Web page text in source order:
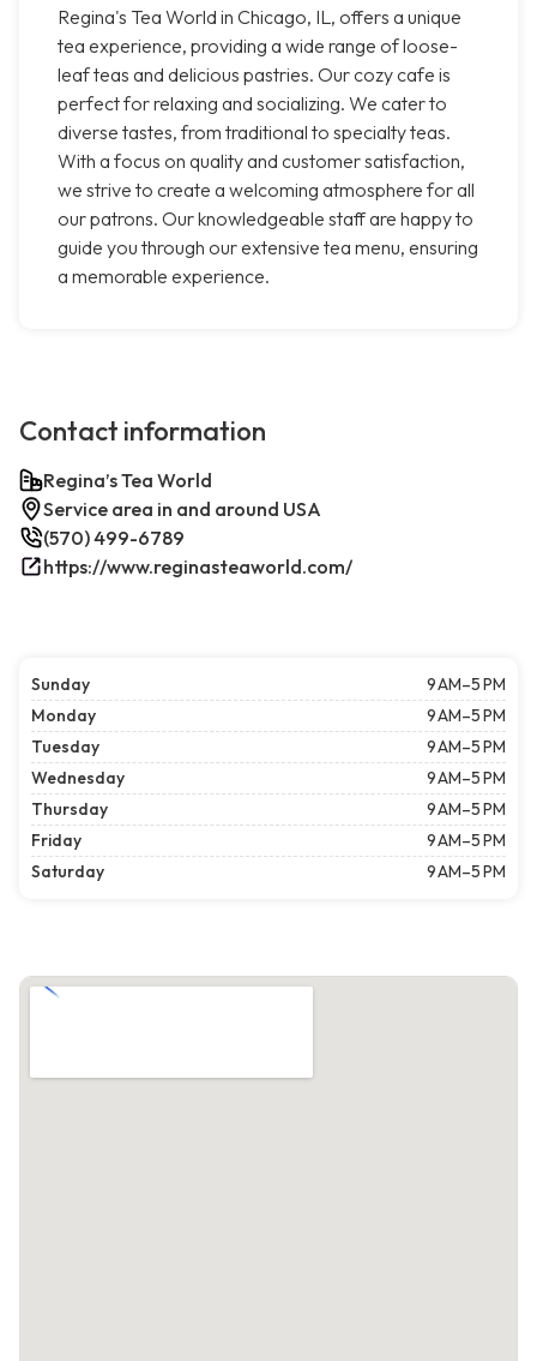
Regina's Tea World in Chicago, IL, offers a unique
tea experience, providing a wide range of loose-
leaf teas and delicious pastries. Our cozy cafe is
perfect for relaxing and socializing. We cater to
diverse tastes, from traditional to specialty teas.
With a focus on quality and customer satisfaction,
we strive to create a welcoming atmosphere for all
our patrons. Our knowledgeable staff are happy to
guide you through our extensive tea menu, ensuring
a memorable experience.
Contact information
Regina’s Tea World
Service area in and around USA
(570) 499-6789
https://www.reginasteaworld.com/
Sunday
9 AM–5 PM
Monday
9 AM–5 PM
Tuesday
9 AM–5 PM
Wednesday
9 AM–5 PM
Thursday
9 AM–5 PM
Friday
9 AM–5 PM
Saturday
9 AM–5 PM